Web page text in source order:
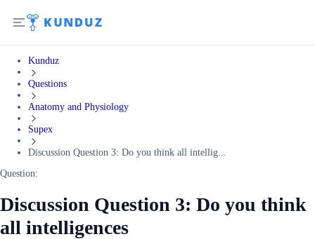
Kunduz
Questions
Anatomy and Physiology
Supex
Discussion Question 3: Do you think all intellig...
Question:
Discussion Question 3: Do you think
all intelligences